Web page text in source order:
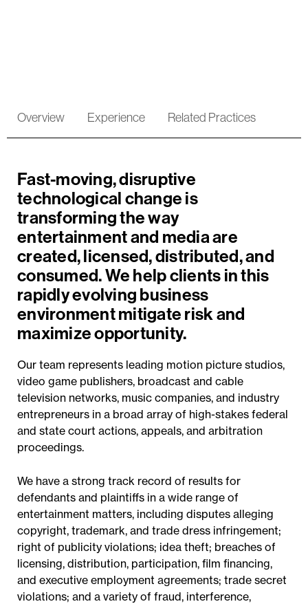
Overview Experience Related Practices
Fast-moving, disruptive
technological change is
transforming the way
entertainment and media are
created, licensed, distributed, and
consumed.We help clients in this
rapidly evolving business
environment mitigate risk and
maximize opportunity.
Our team represents leading motion picture studios,
video game publishers, broadcast and cable
television networks, music companies, and industry
entrepreneurs in a broad array of high-stakes federal
and state court actions, appeals, and arbitration
proceedings.
We have a strong track record of results for
defendants and plaintiffs in a wide range of
entertainment matters, including disputes alleging
copyright, trademark, and trade dress infringement;
right of publicity violations; idea theft; breaches of
licensing, distribution, participation, film financing,
and executive employment agreements; trade secret
violations; and a variety of fraud, interference,